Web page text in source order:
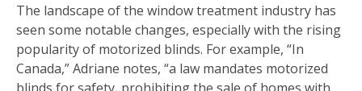
The landscape of the window treatment industry has
seen some notable changes, especially with the rising
popularity of motorized blinds. For example, “In
Canada,” Adriane notes, “a law mandates motorized
blinds for safety, prohibiting the sale of homes with